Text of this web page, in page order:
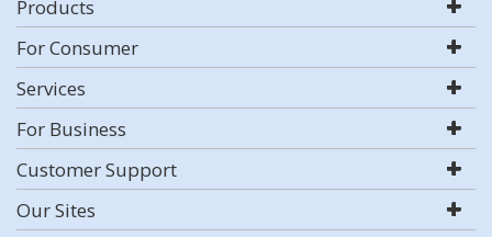
Products
For Consumer
Services
For Business
Customer Support
Our Sites